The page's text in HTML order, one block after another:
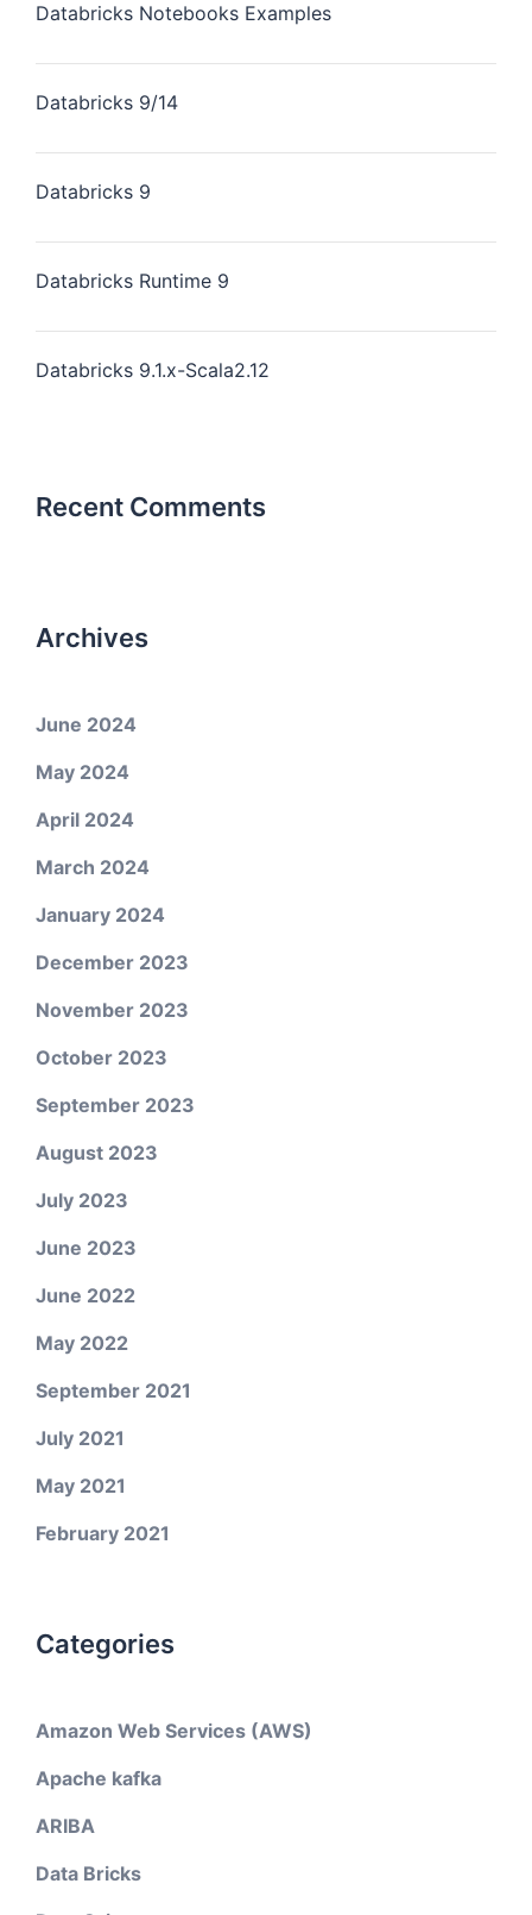
Databricks Notebooks Examples
Databricks 9/14
Databricks 9
Databricks Runtime 9
Databricks 9.1.x-Scala2.12
Recent Comments
Archives
June 2024
May 2024
April 2024
March 2024
January 2024
December 2023
November 2023
October 2023
September 2023
August 2023
July 2023
June 2023
June 2022
May 2022
September 2021
July 2021
May 2021
February 2021
Categories
Amazon Web Services (AWS)
Apache kafka
ARIBA
Data Bricks